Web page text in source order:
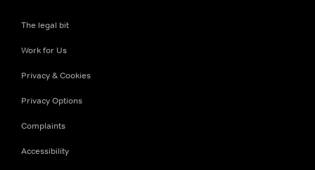
The legal bit
Work for Us
Privacy & Cookies
Privacy Options
Complaints
Accessibility